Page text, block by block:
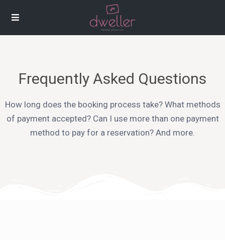
Frequently Asked Questions
How long does the booking process take? What methods
of payment accepted? Can I use more than one payment
method to pay for a reservation? And more.